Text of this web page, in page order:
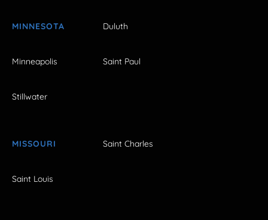
MINNESOTA Duluth
Minneapolis Saint Paul
Stillwater
MISSOURI Saint Charles
Saint Louis